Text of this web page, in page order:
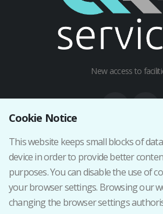
Cookie Notice
This website keeps small blocks of
device in order to provide better
purposes. You can disable the use of
your browser settings. Browsing our
changing the browser settings
New access to
Privacy Policy
Cancellation/Return
Iniciar sesión como